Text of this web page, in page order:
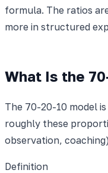
formula. The ratios
more in structured
What Is the
The 70-20-10 model
roughly these
observation,
Definition